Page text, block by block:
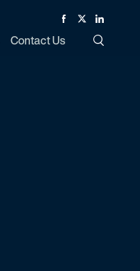
Contact Us
Facebook
TwitterLinked In